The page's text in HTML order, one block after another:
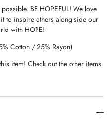
BE HOPEFUL! We love
to inspire others along side our
with HOPE!
Cotton / 25% Rayon)
item! Check out the other items